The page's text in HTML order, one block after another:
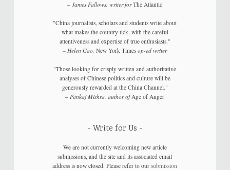
–James Fallows, writer forThe Atlantic
"China journalists, scholars and students write about
what makes the country tick, with the careful
attentiveness and expertise of true enthusiasts."
–Helen Gao, New York Timesop-ed writer
"Those looking for crisply written and authoritative
analyses of Chinese politics and culture will be
generously rewarded at the China Channel."
–Pankaj Mishra, author ofAge of Anger
Write for Us
We are not currently welcoming new article
submissions, and the site and its associated email
address is now closed. Please refer to oursubmission